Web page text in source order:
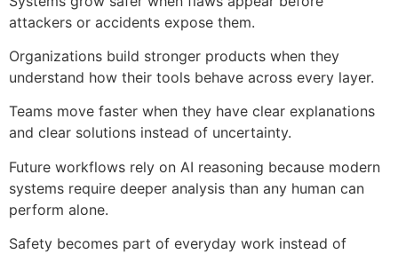
attackers or accidents expose them.
Organizations build stronger products when they
understand how their tools behave across every layer.
Teams move faster when they have clear explanations
and clear solutions instead of uncertainty.
Future workflows rely on AI reasoning because modern
systems require deeper analysis than any human can
perform alone.
Safety becomes part of everyday work instead of